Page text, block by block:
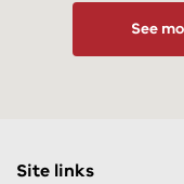
See
Site links